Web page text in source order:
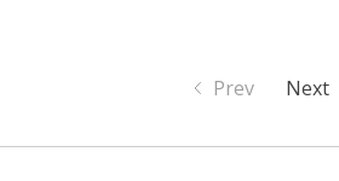
Prev Next